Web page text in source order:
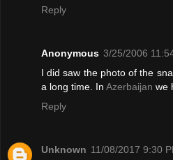
Reply
Anonymous 3/25/2006
I did saw the photo of the
a long time. In Azerbaijan we
Reply
Unknown 11/08/2017 9:30